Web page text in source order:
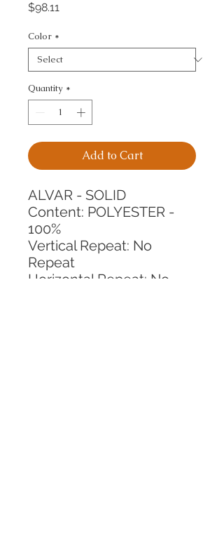
$98.11
Color *
Quantity *
Add to Cart
ALVAR - SOLID
Content: POLYESTER -
100%
Vertical Repeat: No
Repeat
Horizontal Repeat: No